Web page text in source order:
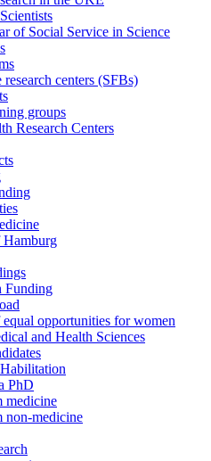
of Social Service in Science
centers (SFBs)
groups
Research Centers
Funding
opportunities for women
and Health Sciences
PhD
medicine
non-medicine